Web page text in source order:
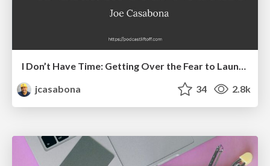
I Don’t Have Time: Getting Over the Fear to Launch Your Podcast
jcasabona
34 2.8k